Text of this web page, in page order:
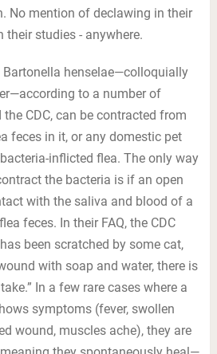
No mention of declawing in their
their studies - anywhere.
henselae—colloquially
to a number of
CDC, can be contracted from
feces in it, or any domestic pet
inflicted flea. The only way
the bacteria is if an open
with the saliva and blood of a
feces. In their FAQ, the CDC
been scratched by some cat,
with soap and water, there is
In a few rare cases where a
symptoms (fever, swollen
wound, muscles ache), they are